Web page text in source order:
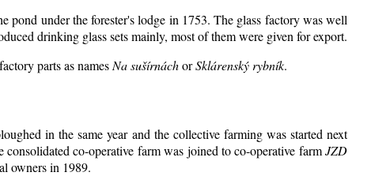
pond under the forester's lodge in 1753. The glass factory was well
drinking glass sets mainly, most of them were given for export.
parts as namesNa sušírnáchorSklárenský rybník.
in the same year and the collective farming was started next
consolidated co-operative farm was joined to co-operative farmJZD
owners in 1989.